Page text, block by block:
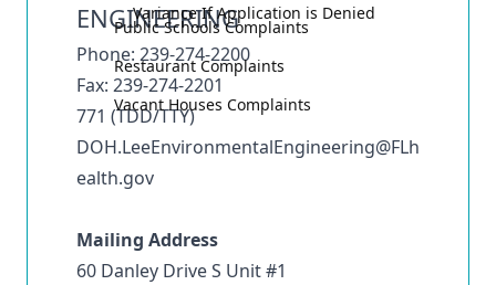
Variance If Application is Denied
Public Schools Complaints
Restaurant Complaints
Vacant Houses Complaints
ENGINEERING
Phone: 239-274-2200
Fax: 239-274-2201
771 (TDD/TTY)
DOH.LeeEnvironmentalEngineering@FLh
ealth.gov
Mailing Address
60 Danley Drive S Unit #1